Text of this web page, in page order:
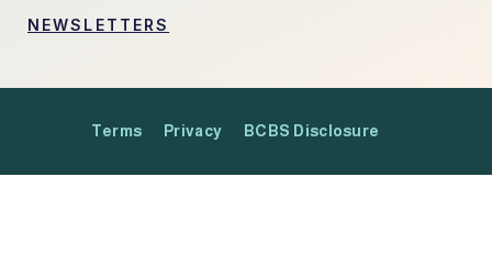
NEWSLETTERS
Terms Privacy BCBS Disclosure